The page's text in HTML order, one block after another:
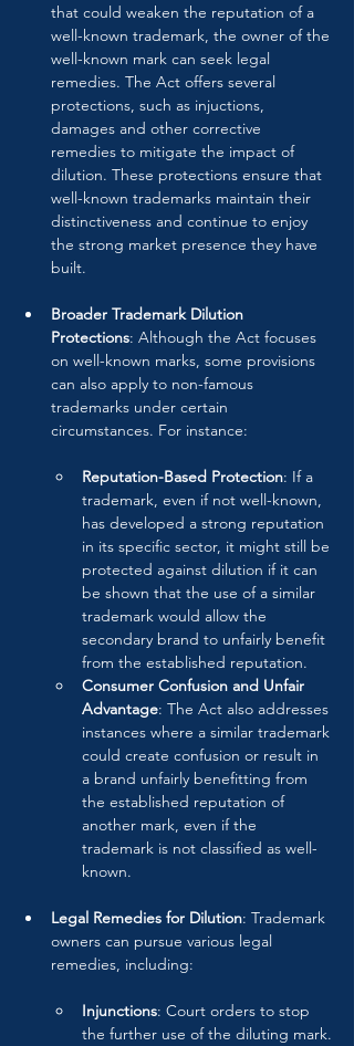
that could weaken the reputation of a
well-known trademark, the owner of the
well-known mark can seek legal
remedies. The Act offers several
protections, such as injuctions,
damages and other corrective
remedies to mitigate the impact of
dilution. These protections ensure that
well-known trademarks maintain their
distinctiveness and continue to enjoy
the strong market presence they have
built.
Broader Trademark Dilution
Protections: Although the Act focuses
on well-known marks, some provisions
can also apply to non-famous
trademarks under certain
circumstances. For instance:
Reputation-Based Protection: If a
trademark, even if not well-known,
has developed a strong reputation
in its specific sector, it might still be
protected against dilution if it can
be shown that the use of a similar
trademark would allow the
secondary brand to unfairly benefit
from the established reputation.
Consumer Confusion and Unfair
Advantage: The Act also addresses
instances where a similar trademark
could create confusion or result in
a brand unfairly benefitting from
the established reputation of
another mark, even if the
trademark is not classified as well-
known.
Legal Remedies for Dilution: Trademark
owners can pursue various legal
remedies, including:
Injunctions: Court orders to stop
the further use of the diluting mark.